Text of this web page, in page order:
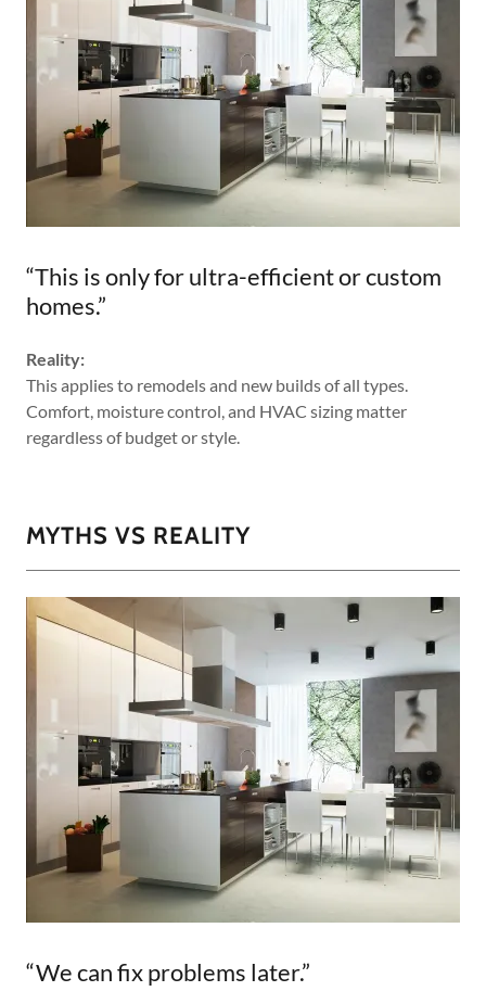
“This is only for ultra-efficient or custom
homes.”
Reality:
This applies to remodels and new builds of all types.
Comfort, moisture control, and HVAC sizing matter
regardless of budget or style.
MYTHS VS REALITY
“We can fix problems later.”